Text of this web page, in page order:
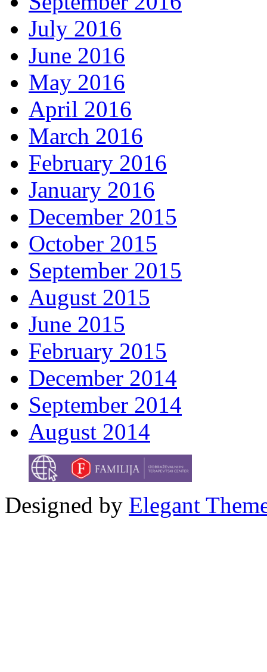
July 2016
June 2016
May 2016
April 2016
March 2016
February 2016
January 2016
December 2015
October 2015
September 2015
August 2015
June 2015
February 2015
December 2014
September 2014
August 2014
Designed by Elegant